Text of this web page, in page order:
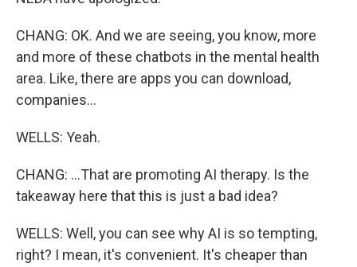
CHANG: OK. And we are seeing, you know, more
and more of these chatbots in the mental health
area. Like, there are apps you can download,
companies...
WELLS: Yeah.
CHANG: ...That are promoting AI therapy. Is the
takeaway here that this is just a bad idea?
WELLS: Well, you can see why AI is so tempting,
right? I mean, it's convenient. It's cheaper than